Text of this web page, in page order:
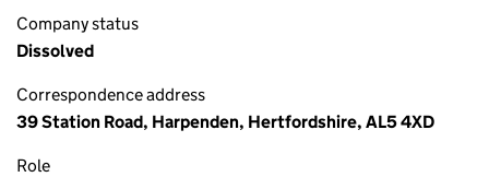
Company status
Dissolved
Correspondence address
39 Station Road, Harpenden, Hertfordshire, AL5 4XD
Role